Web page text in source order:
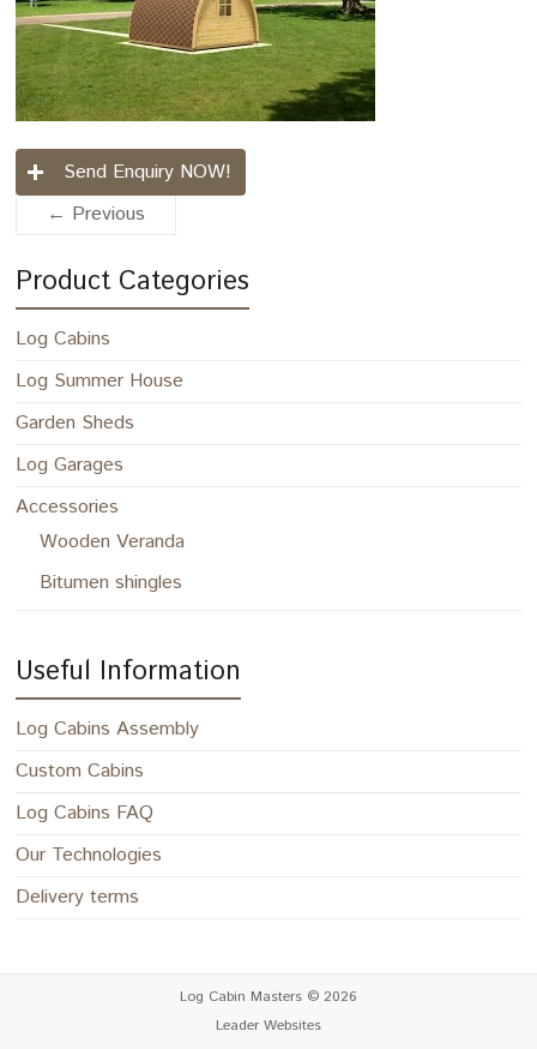
Send Enquiry NOW!
← Previous
Product Categories
Log Cabins
Log Summer House
Garden Sheds
Log Garages
Accessories
Wooden Veranda
Bitumen shingles
Useful Information
Log Cabins Assembly
Custom Cabins
Log Cabins FAQ
Our Technologies
Delivery terms
Log Cabin Masters © 2026
Leader Websites